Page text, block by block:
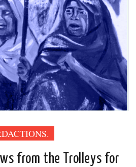
from the Trolleys for